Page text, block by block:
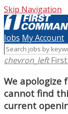
Skip Navigation
Jobs My Account
chevron_left
We apologize
cannot find
current